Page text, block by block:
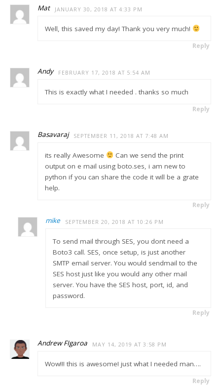
Mat JANUARY 30, 2018 AT 4:33 PM
Well, this saved my day! Thank you very much!
Reply
Andy FEBRUARY 17, 2018 AT 5:54 AM
This is exactly what I needed . thanks so much
Reply
Basavaraj SEPTEMBER 11, 2018 AT 7:48 AM
its really Awesome
Can we send the print
output on e mail using boto.ses, i am new to
python if you can share the code it will be a grate
help.
Reply
mike SEPTEMBER 20, 2018 AT 10:26 PM
To send mail through SES, you dont need a
Boto3 call. SES, once setup, is just another
SMTP email server. You would sendmail to the
SES host just like you would any other mail
server. You have the SES host, port, id, and
password.
Reply
Andrew FIgaroa MAY 14, 2019 AT 3:58 PM
Wow!!! this is awesome! just what I needed man….
Reply